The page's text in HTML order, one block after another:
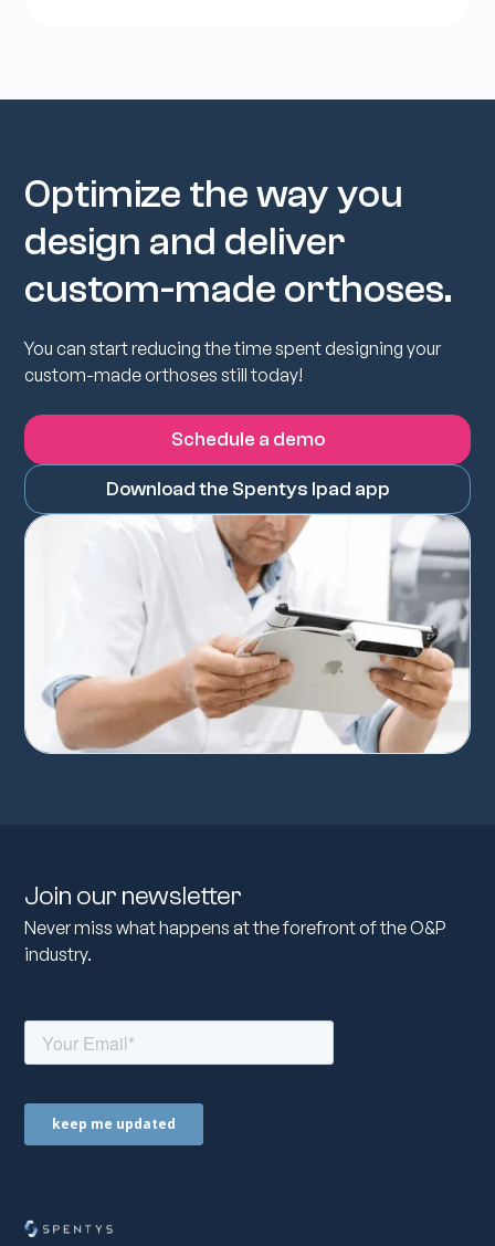
Optimize the way you
design and deliver
custom-made orthoses.
You can start reducing the time spent designing your
custom-made orthoses still today!
Schedule a demo
Download the Spentys Ipad app
Join our newsletter
Never miss what happens at the forefront of the O&P
industry.